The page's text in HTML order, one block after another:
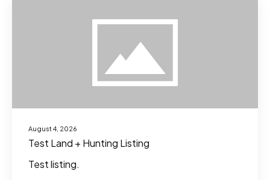
August 4, 2026
Test Land + Hunting Listing
Test listing.